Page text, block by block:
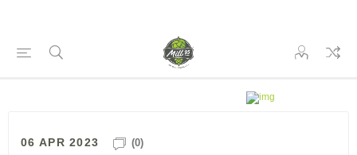
06 APR 2023 (0)